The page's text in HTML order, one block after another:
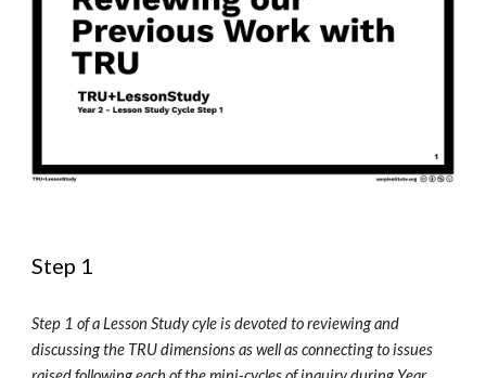
Step 1
Step 1 of a Lesson Study cyle is devoted to reviewing and
discussing the TRU dimensions as well as connecting to issues